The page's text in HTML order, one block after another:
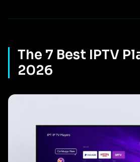
The 7 Best IPTV
2026